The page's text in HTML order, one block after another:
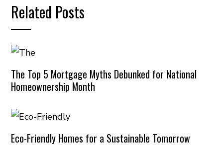
Related Posts
The Top 5 Mortgage Myths Debunked for National
Homeownership Month
Eco-Friendly Homes for a Sustainable Tomorrow